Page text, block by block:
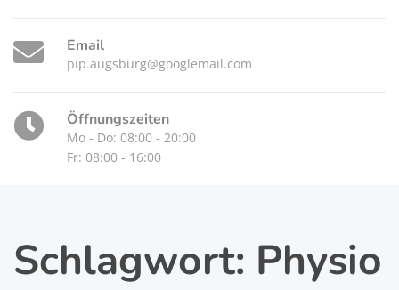
Email
pip.augsburg@googlemail.com
Öffnungszeiten
Mo - Do: 08:00 - 20:00
Fr: 08:00 - 16:00
Schlagwort: Physio